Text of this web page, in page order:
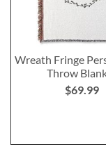
Wreath Fringe
Throw
$69.99